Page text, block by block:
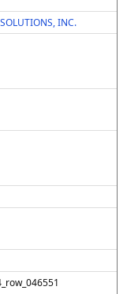
INC.